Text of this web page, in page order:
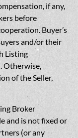
if any,
before
Buyer’s
and/or their
Listing
Otherwise,
of the Seller,
Broker
and is not fixed or
(or any